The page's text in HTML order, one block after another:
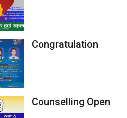
Congratulation
Counselling Open